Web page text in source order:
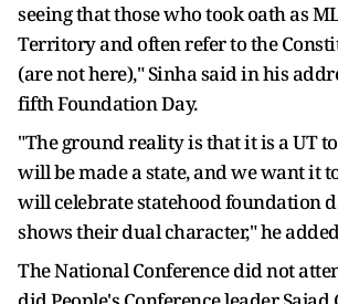
seeing that those who took oath as
Territory and often refer to the
(are not here)," Sinha said in his
fifth Foundation Day.
"The ground reality is that it is a UT
will be made a state, and we want it
will celebrate statehood foundation
shows their dual character," he
The National Conference did not